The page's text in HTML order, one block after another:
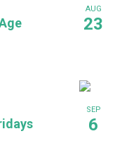
AUG
23
SEP
6